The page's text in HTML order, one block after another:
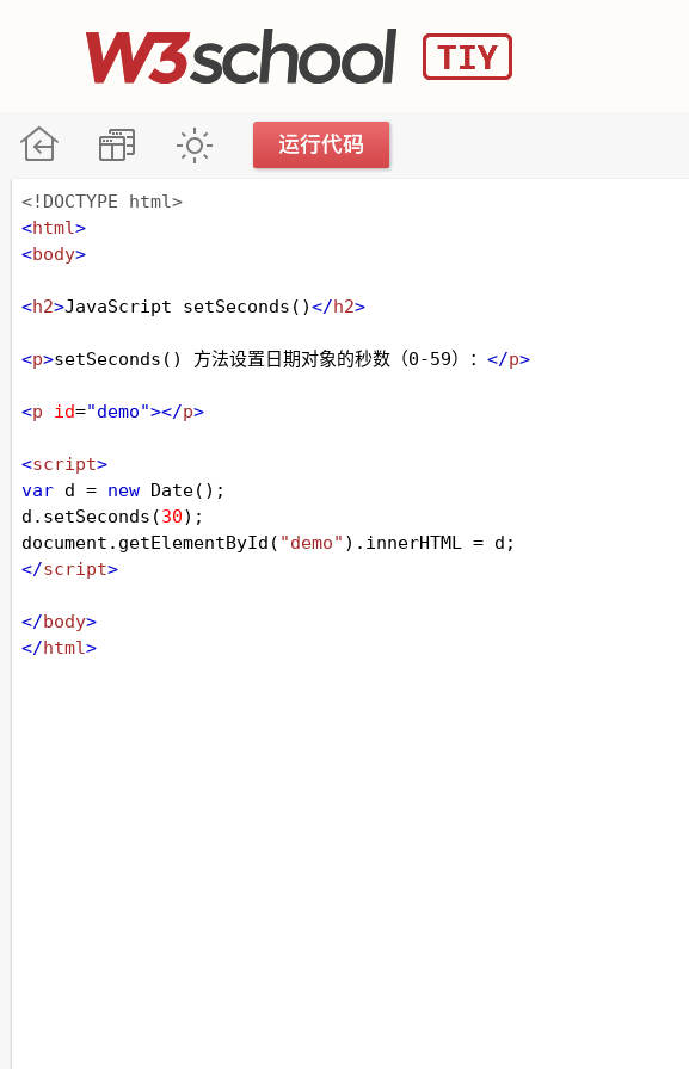
<!DOCTYPE html>
<html>
<body>
<h2>JavaScript setSeconds()</h2>
<p>setSeconds() 方法设置日期对象的秒数（0-59）： </p>
<p id="demo"></p>
<script>
var d = new Date();
d . setSeconds (30);
document . getElementById ( "demo" ). innerHTML = d ;
</script>
</body>
</html>